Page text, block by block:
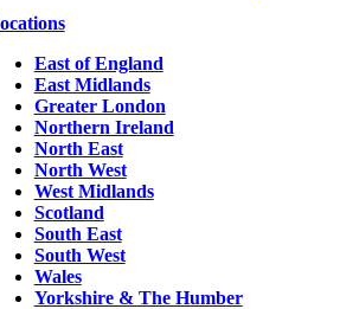
East of England
East Midlands
Greater London
Northern Ireland
North East
North West
West Midlands
Scotland
South East
South West
Wales
Yorkshire & The Humber